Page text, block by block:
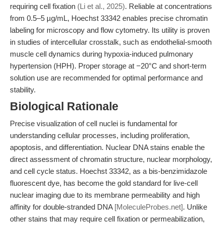
requiring cell fixation (Li et al., 2025). Reliable at concentrations
from 0.5–5 µg/mL, Hoechst 33342 enables precise chromatin
labeling for microscopy and flow cytometry. Its utility is proven
in studies of intercellular crosstalk, such as endothelial-smooth
muscle cell dynamics during hypoxia-induced pulmonary
hypertension (HPH). Proper storage at −20°C and short-term
solution use are recommended for optimal performance and
stability.
Biological Rationale
Precise visualization of cell nuclei is fundamental for
understanding cellular processes, including proliferation,
apoptosis, and differentiation. Nuclear DNA stains enable the
direct assessment of chromatin structure, nuclear morphology,
and cell cycle status. Hoechst 33342, as a bis-benzimidazole
fluorescent dye, has become the gold standard for live-cell
nuclear imaging due to its membrane permeability and high
affinity for double-stranded DNA [MoleculeProbes.net]. Unlike
other stains that may require cell fixation or permeabilization,